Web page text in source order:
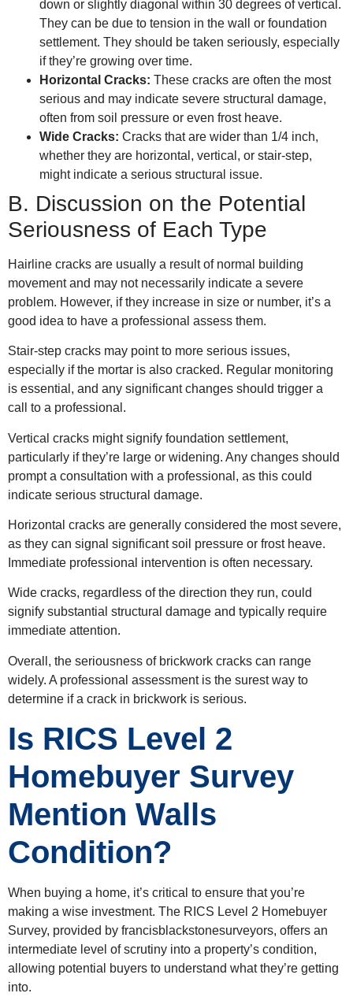
down or slightly diagonal within 30 degrees of vertical.
They can be due to tension in the wall or foundation
settlement. They should be taken seriously, especially
if they’re growing over time.
Horizontal Cracks: These cracks are often the most
serious and may indicate severe structural damage,
often from soil pressure or even frost heave.
Wide Cracks: Cracks that are wider than 1/4 inch,
whether they are horizontal, vertical, or stair-step,
might indicate a serious structural issue.
B. Discussion on the Potential
Seriousness of Each Type
Hairline cracks are usually a result of normal building
movement and may not necessarily indicate a severe
problem. However, if they increase in size or number, it’s a
good idea to have a professional assess them.
Stair-step cracks may point to more serious issues,
especially if the mortar is also cracked. Regular monitoring
is essential, and any significant changes should trigger a
call to a professional.
Vertical cracks might signify foundation settlement,
particularly if they’re large or widening. Any changes should
prompt a consultation with a professional, as this could
indicate serious structural damage.
Horizontal cracks are generally considered the most severe,
as they can signal significant soil pressure or frost heave.
Immediate professional intervention is often necessary.
Wide cracks, regardless of the direction they run, could
signify substantial structural damage and typically require
immediate attention.
Overall, the seriousness of brickwork cracks can range
widely. A professional assessment is the surest way to
determine if a crack in brickwork is serious.
Is RICS Level 2
Homebuyer Survey
Mention Walls
Condition?
When buying a home, it’s critical to ensure that you’re
making a wise investment. The RICS Level 2 Homebuyer
Survey, provided by francisblackstonesurveyors, offers an
intermediate level of scrutiny into a property’s condition,
allowing potential buyers to understand what they’re getting
into.